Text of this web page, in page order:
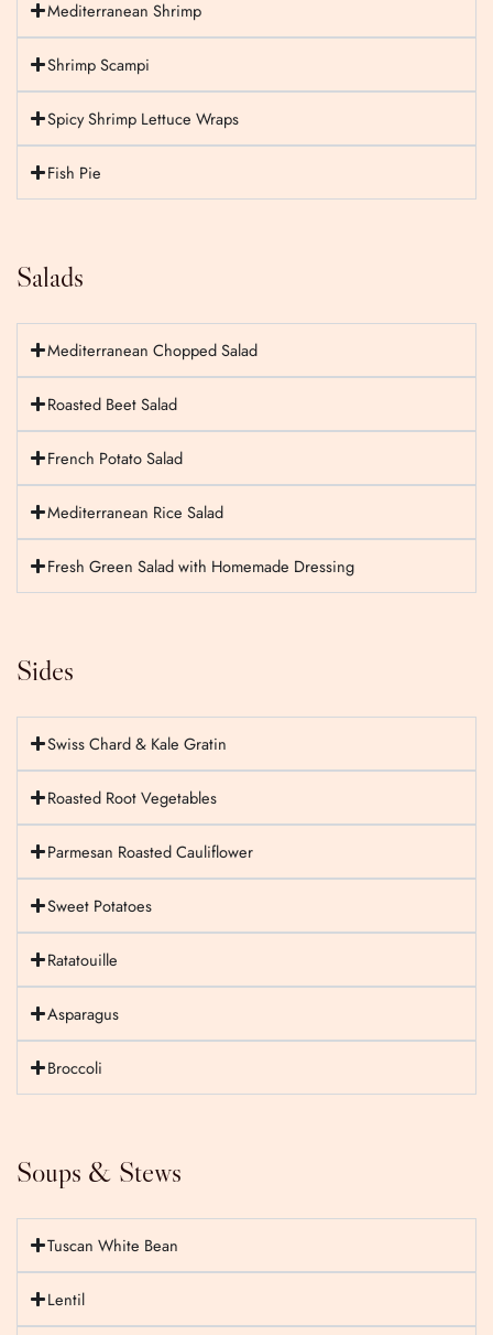
Mediterranean Shrimp
Shrimp Scampi
Spicy Shrimp Lettuce Wraps
Fish Pie
Salads
Mediterranean Chopped Salad
Roasted Beet Salad
French Potato Salad
Mediterranean Rice Salad
Fresh Green Salad with Homemade Dressing
Sides
Swiss Chard & Kale Gratin
Roasted Root Vegetables
Parmesan Roasted Cauliflower
Sweet Potatoes
Ratatouille
Asparagus
Broccoli
Soups & Stews
Tuscan White Bean
Lentil